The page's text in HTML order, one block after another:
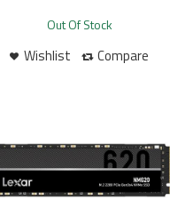
Wishlist Compare
Out Of Stock